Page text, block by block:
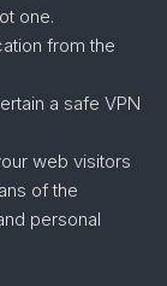
one.
from the
a safe VPN
web visitors
of the
personal